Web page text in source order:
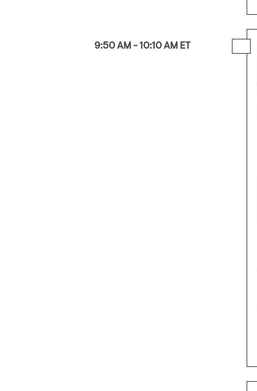
9:50 AM - 10:10 AM ET